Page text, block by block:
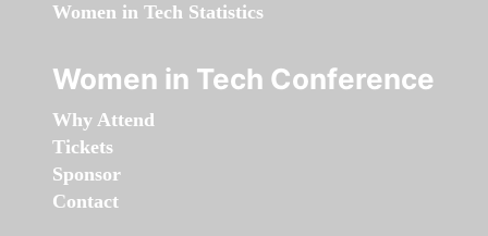
Women in Tech Statistics
Women in Tech Conference
Why Attend
Tickets
Sponsor
Contact